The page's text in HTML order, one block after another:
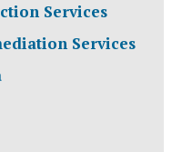
Services
Services